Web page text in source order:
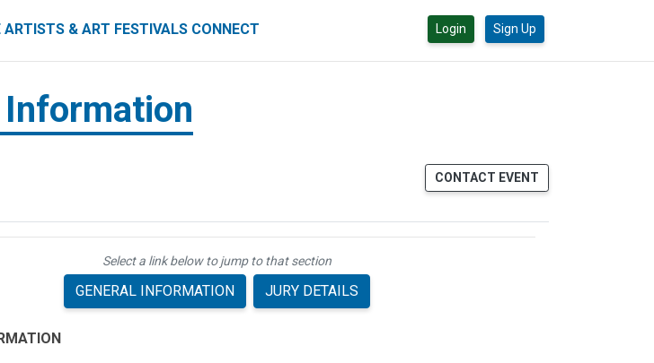
CONNECT
ARTISTS & ART FESTIVALS CONNECT Login Sign Up
Information
CONTACT EVENT
Select a link below to jump to that section
GENERAL INFORMATION JURY DETAILS